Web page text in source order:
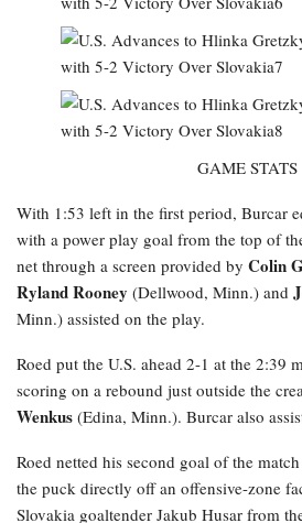
GAME STATS
With 1:53 left in the first period, Burcar
with a power play goal from the top of
net through a screen provided by Colin
Ryland Rooney (Dellwood, Minn.) and
Minn.) assisted on the play.
Roed put the U.S. ahead 2-1 at the 2:39
scoring on a rebound just outside the
Wenkus (Edina, Minn.). Burcar also
Roed netted his second goal of the
the puck directly off an offensive-zone
Slovakia goaltender Jakub Husar from